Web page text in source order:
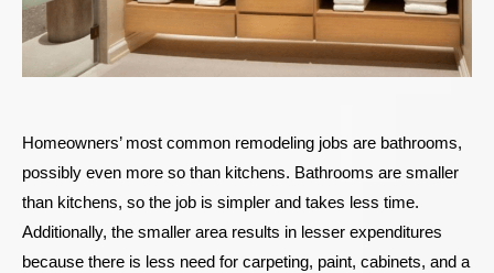
Homeowners’ most common remodeling jobs are bathrooms,
possibly even more so than kitchens. Bathrooms are smaller
than kitchens, so the job is simpler and takes less time.
Additionally, the smaller area results in lesser expenditures
because there is less need for carpeting, paint, cabinets, and a